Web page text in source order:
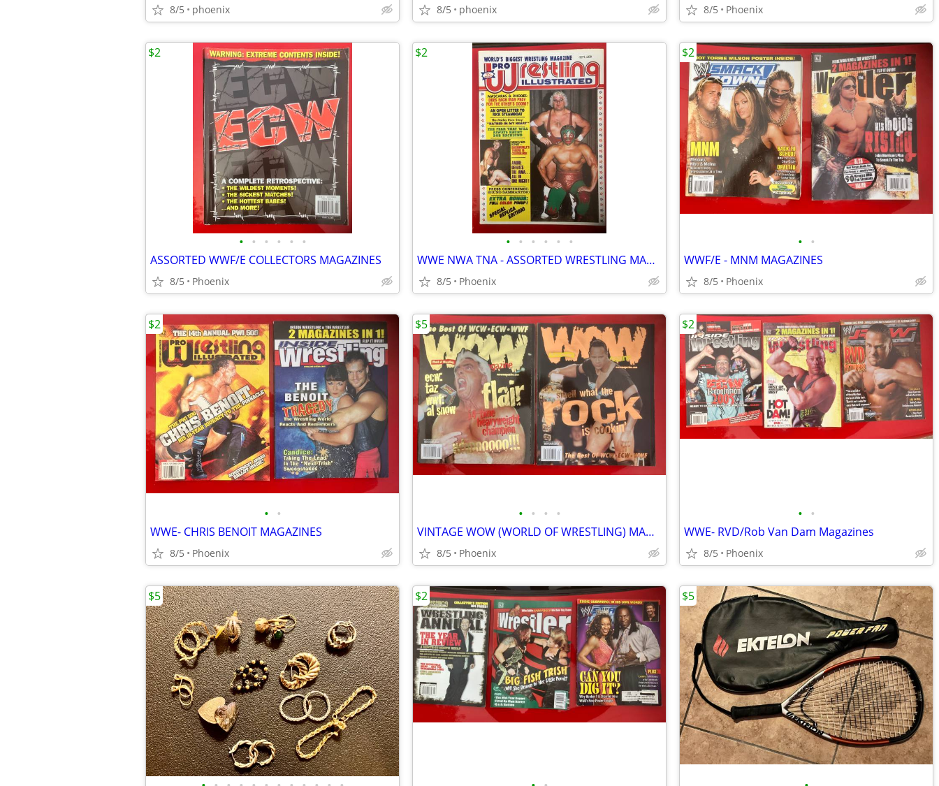
8/5 phoenix 8/5 phoenix 8/5 Phoenix
• • • • • •
ASSORTED WWF/E COLLECTORS MAGAZINES
8/5 Phoenix
$2
• • • • • •
WWE NWA TNA - ASSORTED WRESTLING MAGAZINES
8/5 Phoenix
$2
• •
WWF/E - MNM MAGAZINES
8/5 Phoenix
$2
• •
WWE- CHRIS BENOIT MAGAZINES
8/5 Phoenix
$2
• • • •
VINTAGE WOW (WORLD OF WRESTLING) MAGAZINES
8/5 Phoenix
$5
• •
WWE- RVD/Rob Van Dam Magazines
8/5 Phoenix
$2
$5 $2 $5